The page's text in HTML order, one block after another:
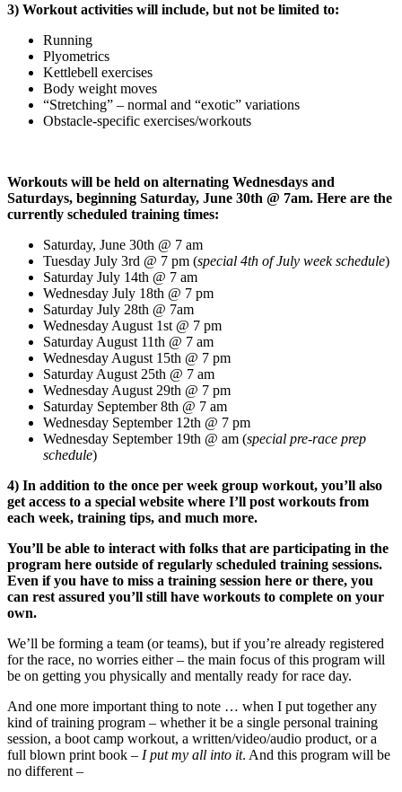
3) Workout activities will include, but not be limited to:
Running
Plyometrics
Kettlebell exercises
Body weight moves
“Stretching” – normal and “exotic” variations
Obstacle-specific exercises/workouts
Workouts will be held on alternating Wednesdays and
Saturdays, beginning Saturday, June 30th @ 7am. Here are the
currently scheduled training times:
Saturday, June 30th @ 7 am
Tuesday July 3rd @ 7 pm (special 4th of July week schedule)
Saturday July 14th @ 7 am
Wednesday July 18th @ 7 pm
Saturday July 28th @ 7am
Wednesday August 1st @ 7 pm
Saturday August 11th @ 7 am
Wednesday August 15th @ 7 pm
Saturday August 25th @ 7 am
Wednesday August 29th @ 7 pm
Saturday September 8th @ 7 am
Wednesday September 12th @ 7 pm
Wednesday September 19th @ am (special pre-race prep
schedule)
4) In addition to the once per week group workout, you’ll also
get access to a special website where I’ll post workouts from
each week, training tips, and much more.
You’ll be able to interact with folks that are participating in the
program here outside of regularly scheduled training sessions.
Even if you have to miss a training session here or there, you
can rest assured you’ll still have workouts to complete on your
own.
We’ll be forming a team (or teams), but if you’re already registered
for the race, no worries either – the main focus of this program will
be on getting you physically and mentally ready for race day.
And one more important thing to note … when I put together any
kind of training program – whether it be a single personal training
session, a boot camp workout, a written/video/audio product, or a
full blown print book – I put my all into it. And this program will be
no different –